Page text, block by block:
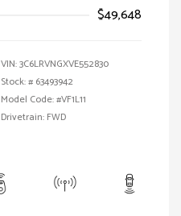
$49,648
VIN:3C6LRVNGXVE552830
Stock: # 63493942
Model Code: #VF1L11
Drivetrain: FWD